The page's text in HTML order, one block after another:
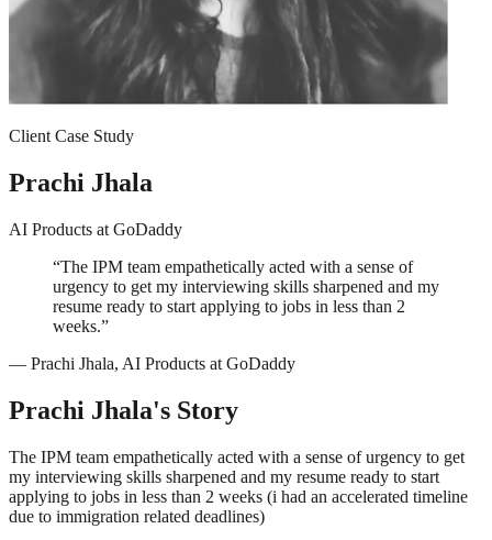
Client Case Study
Prachi Jhala
AI Products at GoDaddy
“The IPM team empathetically acted with a sense of
urgency to get my interviewing skills sharpened and my
resume ready to start applying to jobs in less than 2
weeks.”
— Prachi Jhala, AI Products at GoDaddy
Prachi Jhala's Story
The IPM team empathetically acted with a sense of urgency to get
my interviewing skills sharpened and my resume ready to start
applying to jobs in less than 2 weeks (i had an accelerated timeline
due to immigration related deadlines)